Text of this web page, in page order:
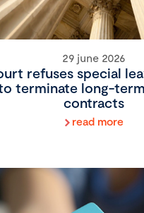
29 june 2026
refuses special
terminate long-
contracts
read more